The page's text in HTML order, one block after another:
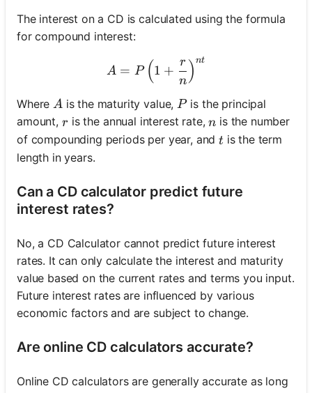
The interest on a CD is calculated using the formula
for compound interest:
A = P \left(1 +
A = P (1 +
n
r ) nt
Where A
A is the maturity value, P
Pis the principal
amount, r
r is the annual interest rate,n
n is the number
of compounding periods per year, andt
tis the term
length in years.
Can a CD calculator predict future
interest rates?
No, a CD Calculator cannot predict future interest
rates. It can only calculate the interest and maturity
value based on the current rates and terms you input.
Future interest rates are influenced by various
economic factors and are subject to change.
Are online CD calculators accurate?
Online CD calculators are generally accurate as long